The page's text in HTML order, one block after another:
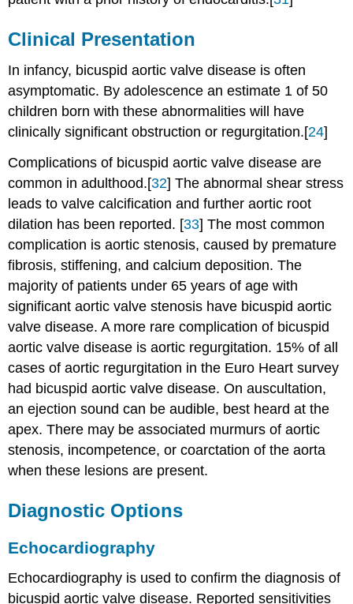
Clinical Presentation
In infancy, bicuspid aortic valve disease is often
asymptomatic. By adolescence an estimate 1 of 50
children born with these abnormalities will have
clinically significant obstruction or regurgitation.[24]
Complications of bicuspid aortic valve disease are
common in adulthood.[32] The abnormal shear stress
leads to valve calcification and further aortic root
dilation has been reported. [33] The most common
complication is aortic stenosis, caused by premature
fibrosis, stiffening, and calcium deposition. The
majority of patients under 65 years of age with
significant aortic valve stenosis have bicuspid aortic
valve disease. A more rare complication of bicuspid
aortic valve disease is aortic regurgitation. 15% of all
cases of aortic regurgitation in the Euro Heart survey
had bicuspid aortic valve disease. On auscultation,
an ejection sound can be audible, best heard at the
apex. There may be associated murmurs of aortic
stenosis, incompetence, or coarctation of the aorta
when these lesions are present.
Diagnostic Options
Echocardiography
Echocardiography is used to confirm the diagnosis of
bicuspid aortic valve disease. Reported sensitivities